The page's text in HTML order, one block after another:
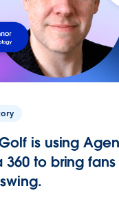
is using
360 to bring